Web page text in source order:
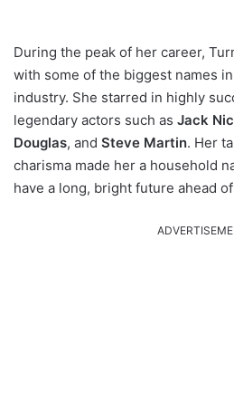
During the peak of her career,
with some of the biggest names
industry. She starred in highly
legendary actors such as Jack
Douglas, and Steve Martin. Her
charisma made her a household
have a long, bright future ahead